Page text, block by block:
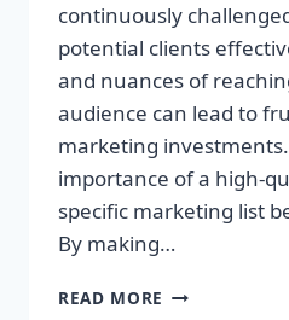
continuously
potential clients
and nuances of
audience can lead to
marketing
importance of a high-
specific marketing list
By making…
READ MORE TRANSFORM